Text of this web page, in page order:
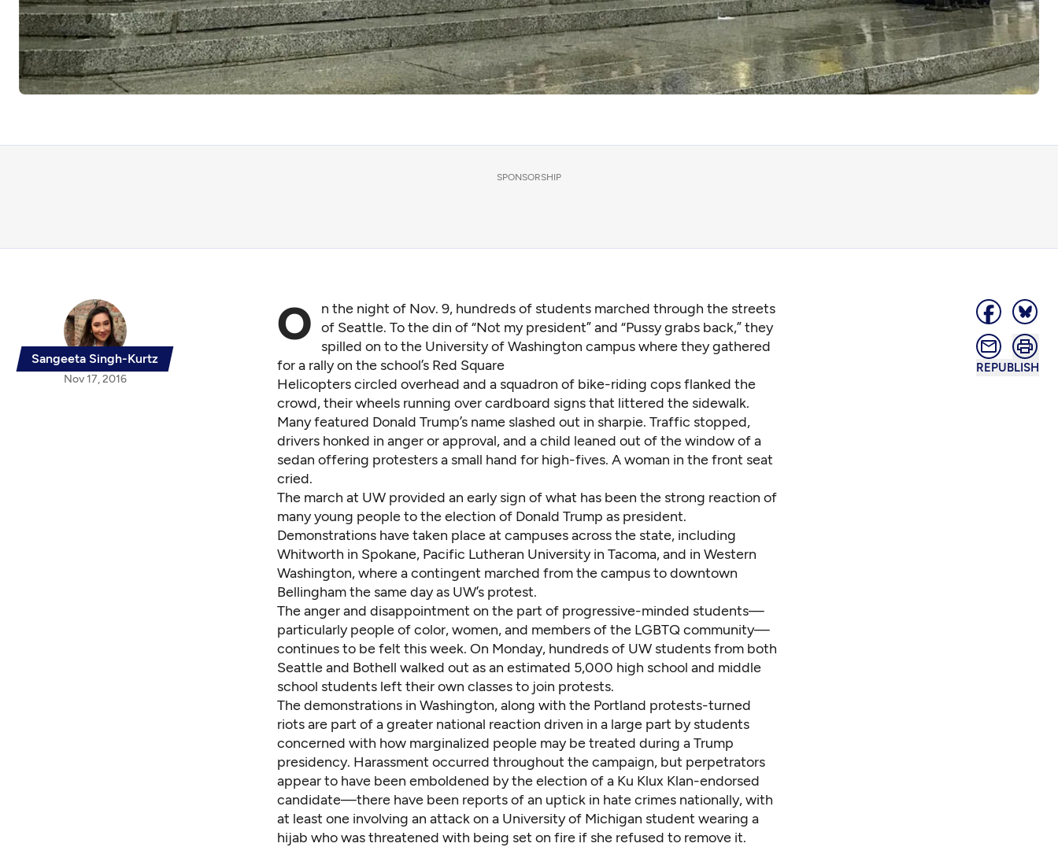
SPONSORSHIP
Sangeeta Singh-Kurtz
Nov 17, 2016
REPUBLISH
O
n the night of Nov. 9, hundreds of students marched through the streets
of Seattle. To the din of “Not my president” and “Pussy grabs back,” they
spilled on to the University of Washington campus where they gathered
for a rally on the school’s Red Square
Helicopters circled overhead and a squadron of bike-riding cops flanked the
crowd, their wheels running over cardboard signs that littered the sidewalk.
Many featured Donald Trump’s name slashed out in sharpie. Traffic stopped,
drivers honked in anger or approval, and a child leaned out of the window of a
sedan offering protesters a small hand for high-fives. A woman in the front seat
cried.
The march at UW provided an early sign of what has been the strong reaction of
many young people to the election of Donald Trump as president.
Demonstrations have taken place at campuses across the state, including
Whitworth in Spokane, Pacific Lutheran University in Tacoma, and in Western
Washington, where a contingent marched from the campus todowntown
Bellinghamthe same day as UW’s protest.
The anger and disappointment on the part of progressive-minded students—
particularly people of color, women, and members of the LGBTQ community—
continues to be felt this week. On Monday, hundreds of UW students from both
Seattle and Bothell walked out as an estimated 5,000 high school and middle
school students left their own classes to join protests.
The demonstrations in Washington, along with the Portland protests-turned
riotsare part of a greater national reaction driven in a large part by students
concerned with how marginalized people may be treated during a Trump
presidency. Harassment occurred throughout the campaign, but perpetrators
appear to have been emboldened by the election of a Ku Klux Klan-endorsed
candidate—there have been reports of an uptick in hate crimes nationally, with
at least one involving an attack on a University of Michigan student wearing a
hijab who was threatened with being set on fire if she refused to remove it.